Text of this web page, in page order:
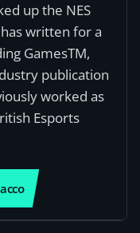
up the NES
written for a
GamesTM,
publication
worked as
Esports